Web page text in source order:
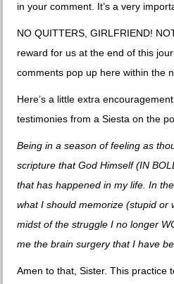
in your comment. It’s a very
NO QUITTERS, GIRLFRIEND!
reward for us at the end of this
comments pop up here within the
Here’s a little extra
testimonies from a Siesta on the
Being in a season of feeling as
scripture that God Himself (IN
that has happened in my life. In
what I should memorize (stupid or
midst of the struggle I no longer
me the brain surgery that I have
Amen to that, Sister. This practice